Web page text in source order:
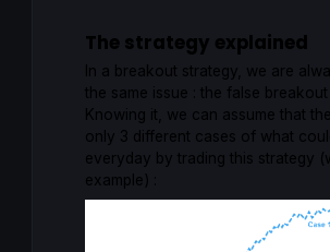
The strategy explained
In a breakout strategy, we are
the same issue : the false breakout
Knowing it, we can assume that
only 3 different cases of what
everyday by trading this strategy
example) :